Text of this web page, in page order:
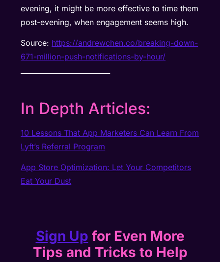
evening, it might be more effective to time them
post-evening, when engagement seems high.
Source: https://andrewchen.co/breaking-down-
671-million-push-notifications-by-hour/
In Depth Articles:
10 Lessons That App Marketers Can Learn From
Lyft’s Referral Program
App Store Optimization: Let Your Competitors
Eat Your Dust
Sign Up for Even More
Tips and Tricks to Help